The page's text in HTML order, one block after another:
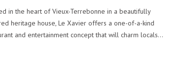
in the heart of Vieux-Terrebonne in a beautifully
heritage house, Le Xavier offers a one-of-a-kind
and entertainment concept that will charm locals…